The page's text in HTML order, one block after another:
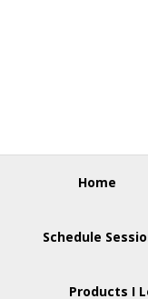
Home
Schedule
Products I